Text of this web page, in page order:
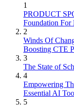
1
PRODUCT
Foundation For
2
Winds Of
Boosting CTE
3
The State of
4
Empowering
Essential AI
5